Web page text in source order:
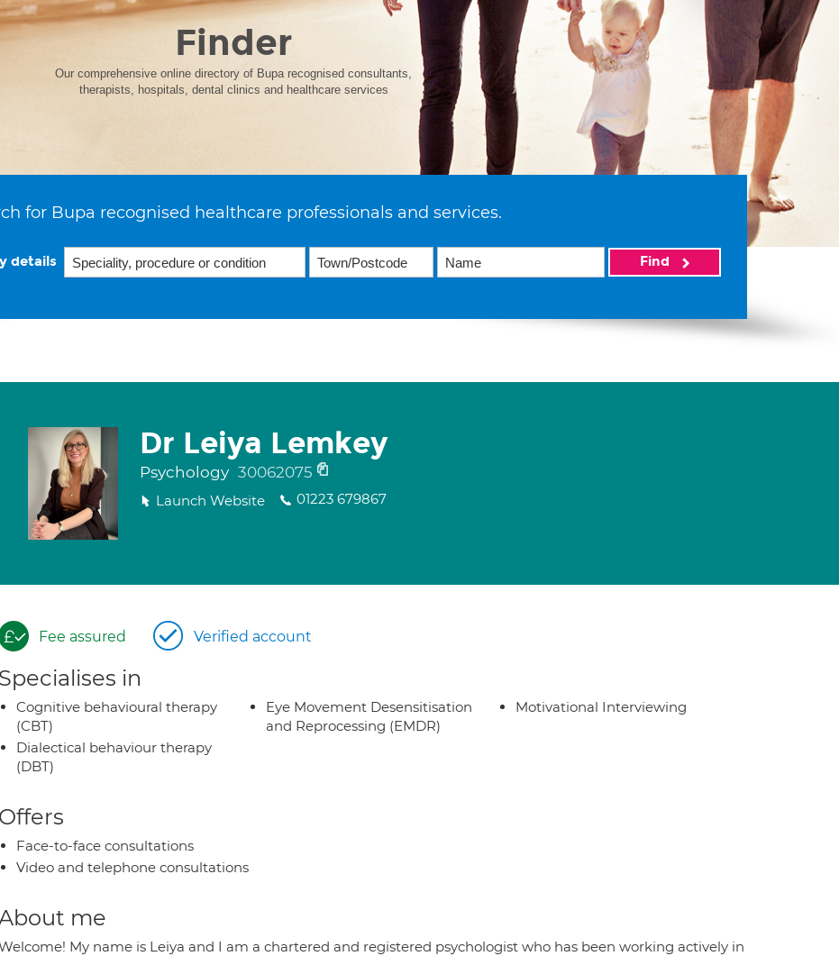
Finder
Our comprehensive online directory of Bupa recognised consultants,
therapists, hospitals, dental clinics and healthcare services
for Bupa recognised healthcare professionals and services.
details Find
Dr Leiya Lemkey
Psychology 30062075
Launch Website 01223 679867
Fee assured Verified account
Specialises in
Cognitive behavioural therapy
(CBT)
Dialectical behaviour therapy
(DBT)
Eye Movement Desensitisation
and Reprocessing (EMDR)
Motivational Interviewing
Offers
Face-to-face consultations
Video and telephone consultations
me
My name is Leiya and I am a chartered and registered psychologist who has been working actively in